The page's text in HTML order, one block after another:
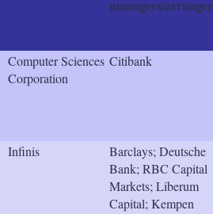
managers/
Computer Sciences
Corporation
Citibank
Infinis
Barclays; Deutsche
Bank; RBC Capital
Markets; Liberum
Capital; Kempen